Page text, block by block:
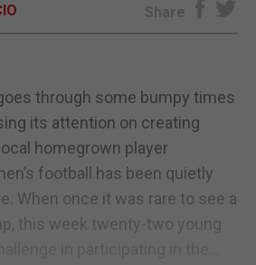
Share
through some bumpy times
its attention on creating
homegrown player
football has been quietly
When once it was rare to see a
this week twenty-two young